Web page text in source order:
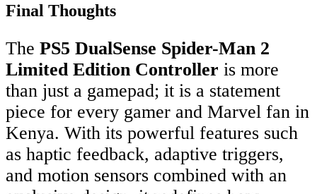
Final Thoughts
The PS5 DualSense Spider-Man 2
Limited Edition Controller is more
than just a gamepad; it is a statement
piece for every gamer and Marvel fan in
Kenya. With its powerful features such
as haptic feedback, adaptive triggers,
and motion sensors combined with an